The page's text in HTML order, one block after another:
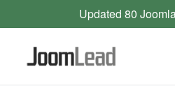
Updated 80